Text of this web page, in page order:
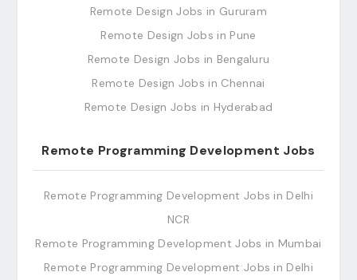
Remote Design Jobs in Gururam
Remote Design Jobs in Pune
Remote Design Jobs in Bengaluru
Remote Design Jobs in Chennai
Remote Design Jobs in Hyderabad
Remote Programming Development Jobs
Remote Programming Development Jobs in Delhi
NCR
Remote Programming Development Jobs in Mumbai
Remote Programming Development Jobs in Delhi